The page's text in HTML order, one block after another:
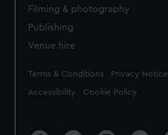
Filming & photography
Publishing
Venue hire
Legal
Terms & Conditions Privacy Notice
Accessibility Cookie Policy